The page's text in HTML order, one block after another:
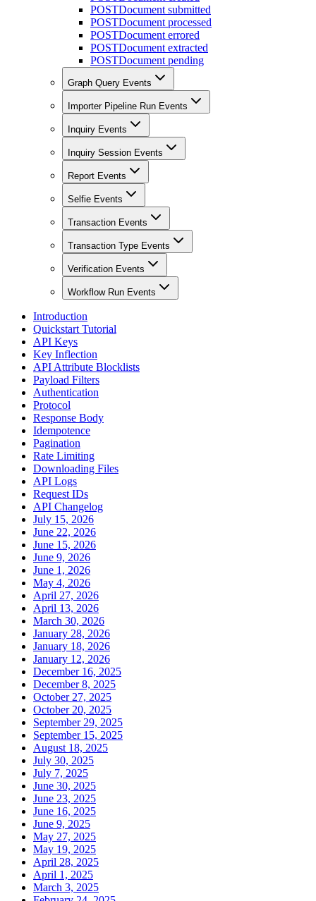
POSTDocument submitted
POSTDocument processed
POSTDocument errored
POSTDocument extracted
POSTDocument pending
Graph Query Events
Importer Pipeline Run Events
Inquiry Events
Inquiry Session Events
Report Events
Selfie Events
Transaction Events
Transaction Type Events
Verification Events
Workflow Run Events
Introduction
Quickstart Tutorial
API Keys
Key Inflection
API Attribute Blocklists
Payload Filters
Authentication
Protocol
Response Body
Idempotence
Pagination
Rate Limiting
Downloading Files
API Logs
Request IDs
API Changelog
July 15, 2026
June 22, 2026
June 15, 2026
June 9, 2026
June 1, 2026
May 4, 2026
April 27, 2026
April 13, 2026
March 30, 2026
January 28, 2026
January 18, 2026
January 12, 2026
December 16, 2025
December 8, 2025
October 27, 2025
October 20, 2025
September 29, 2025
September 15, 2025
August 18, 2025
July 30, 2025
July 7, 2025
June 30, 2025
June 23, 2025
June 16, 2025
June 9, 2025
May 27, 2025
May 19, 2025
April 28, 2025
April 1, 2025
March 3, 2025